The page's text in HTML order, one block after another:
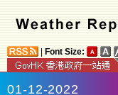
Font Size:
01-12-2022